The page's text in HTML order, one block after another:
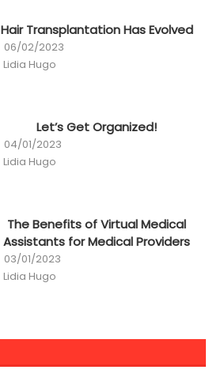
Hair Transplantation Has Evolved
Posted
on
06/02/2023
Author
Lidia Hugo
Let’s Get Organized!
Posted
on
04/01/2023
Author
Lidia Hugo
The Benefits of Virtual Medical
Assistants for Medical Providers
Posted
on
03/01/2023
Author
Lidia Hugo